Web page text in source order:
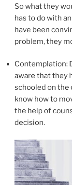
So what they
has to do with
have been
problem, they
Contemplation:
aware that they
schooled on the
know how to
the help of
decision.